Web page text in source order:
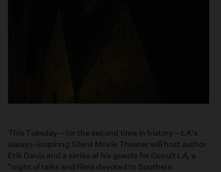
This Tuesday—for the second time in history—LA's
always-inspiring Silent Movie Theater will host author
Erik Davis and a series of his guests for Occult LA, a
"night of talks and films devoted to Southern